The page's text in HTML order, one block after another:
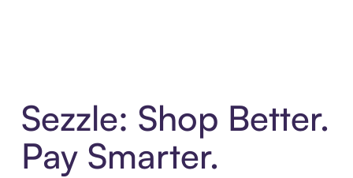
Sezzle: Shop Better.
Pay Smarter.